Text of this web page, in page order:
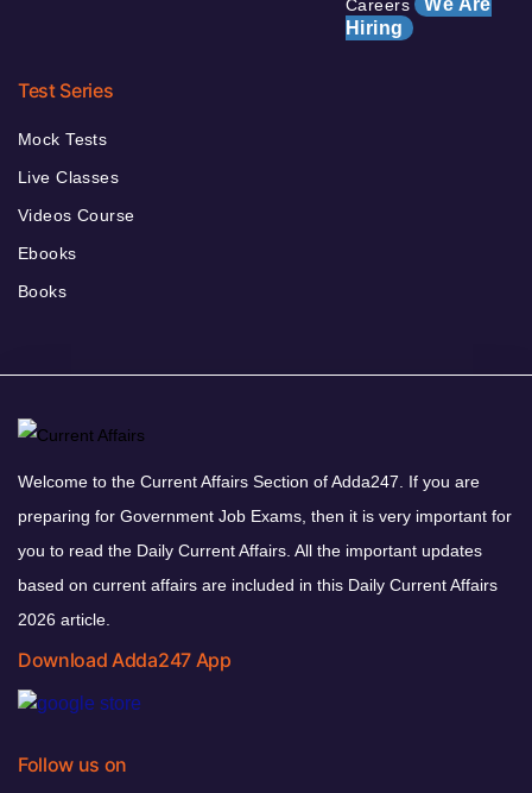
Careers
Hiring
Test Series
Mock Tests
Live Classes
Videos Course
Ebooks
Books
Welcome to the Current Affairs Section of Adda247. If you are
preparing for Government Job Exams, then it is very important for
you to read the Daily Current Affairs. All the important updates
based on current affairs are included in this Daily Current Affairs
2026 article.
Download Adda247 App
Follow us on